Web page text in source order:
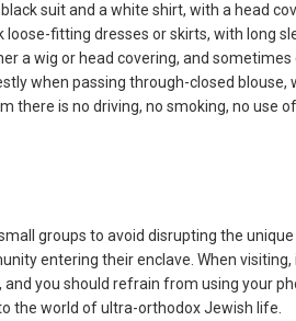
suit and a white shirt, with a head
fitting dresses or skirts, with long
a wig or head covering, and sometimes
when passing through-closed blouse,
there is no driving, no smoking, no use
groups to avoid disrupting the
entering their enclave. When
you should refrain from using your
the world of ultra-orthodox Jewish life.